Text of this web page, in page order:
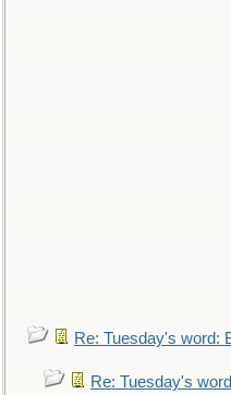
Re: Tuesday's word:
Re: Tuesday's